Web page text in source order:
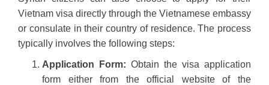
Vietnam visa directly through the Vietnamese embassy
or consulate in their country of residence. The process
typically involves the following steps:
Application Form: Obtain the visa application
form either from the official website of the